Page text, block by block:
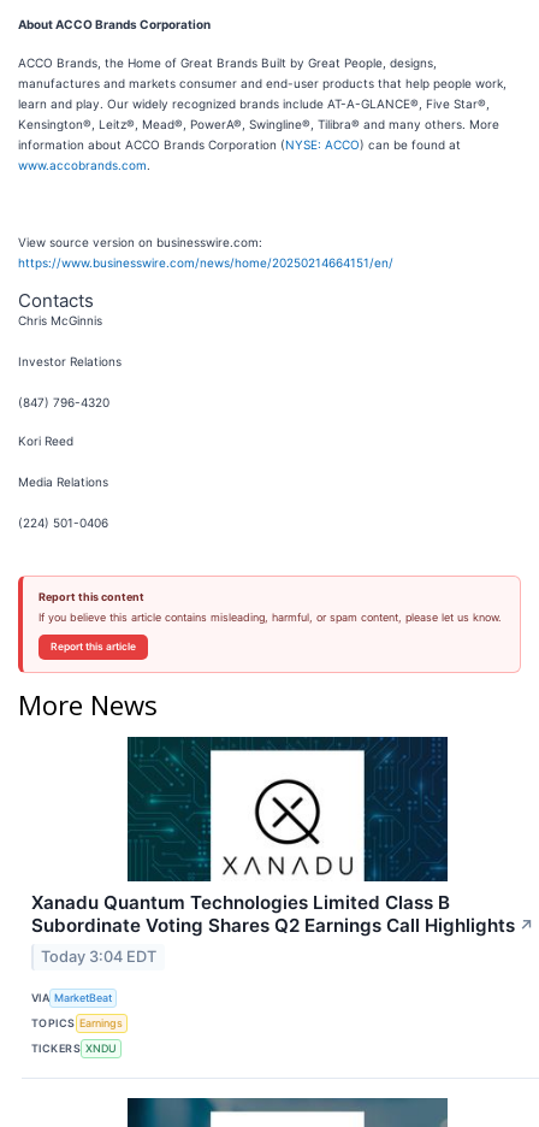
About ACCO Brands Corporation
ACCO Brands, the Home of Great Brands Built by Great People, designs,
manufactures and markets consumer and end-user products that help people work,
learn and play. Our widely recognized brands include AT-A-GLANCE®, Five Star®,
Kensington®, Leitz®, Mead®, PowerA®, Swingline®, Tilibra® and many others. More
information about ACCO Brands Corporation (NYSE: ACCO) can be found at
www.accobrands.com
View source version on businesswire.com:
https://www.businesswire.com/news/home/20250214664151/en/
Contacts
Chris McGinnis
Investor Relations
(847) 796-4320
Kori Reed
Media Relations
(224) 501-0406
Report this content
If you believe this article contains misleading, harmful, or spam content, please let us know.
Report this article
More News
Xanadu Quantum Technologies Limited Class B
Subordinate Voting Shares Q2 Earnings Call Highlights ↗
Today 3:04 EDT
VIA MarketBeat
TOPICS Earnings
TICKERS XNDU